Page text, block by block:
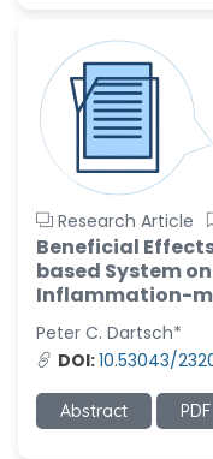
-Slovenia
Samira
-United Kingdom
Research Article
Beneficial Effects
based System
Inflammation-
Peter C. Dartsch*
DOI:10.53043/
Abstract PDF